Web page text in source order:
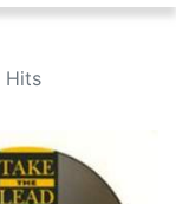
Hits